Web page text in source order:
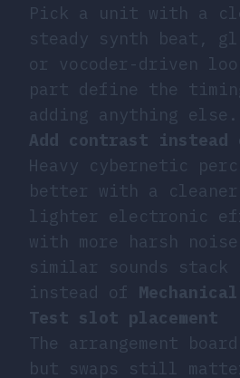
Pick a unit with a
steady synth beat,
or vocoder-driven
part define the
adding anything else.
Add contrast
Heavy cybernetic
better with a cleaner
lighter electronic
with more harsh
similar sounds stack
instead of Mechanical
Test slot placement
The arrangement
but swaps still